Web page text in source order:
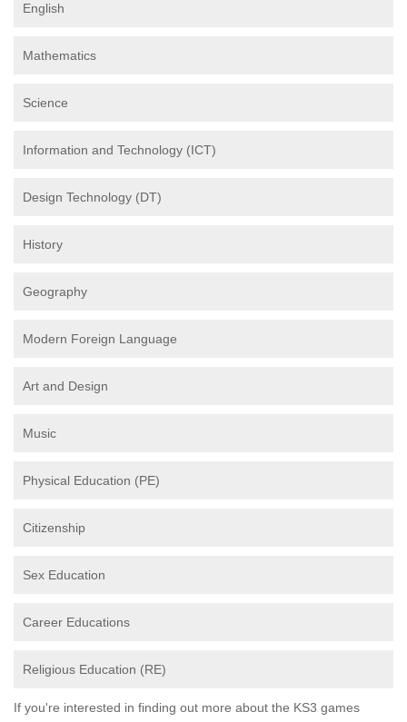
English
Mathematics
Science
Information and Technology (ICT)
Design Technology (DT)
History
Geography
Modern Foreign Language
Art and Design
Music
Physical Education (PE)
Citizenship
Sex Education
Career Educations
Religious Education (RE)
If you're interested in finding out more about the KS3 games